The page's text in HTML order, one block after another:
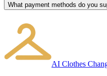
What payment methods do you
AI Clothes